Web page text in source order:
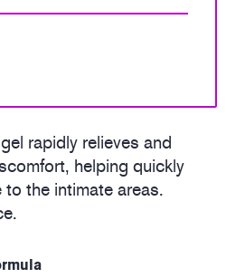
rapidly relieves and
helping quickly
the intimate areas.